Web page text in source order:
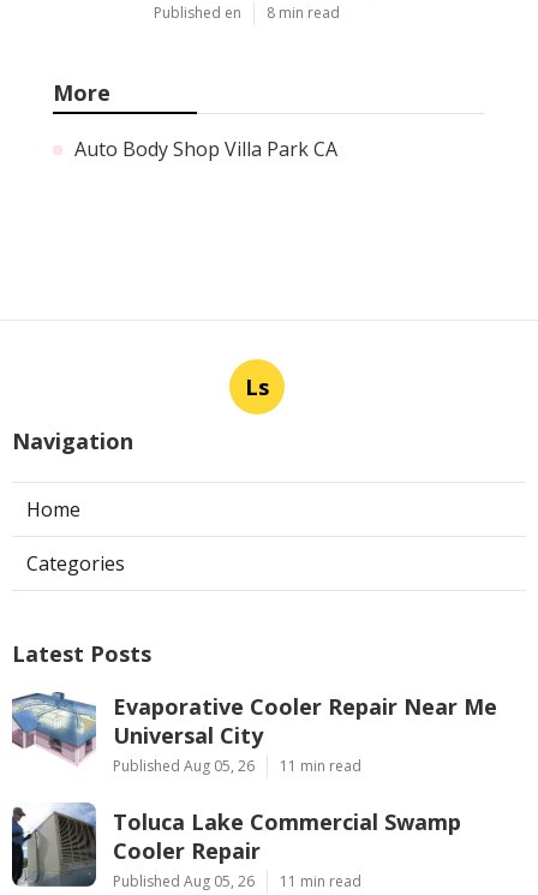
Published en 8 min read
More
Auto Body Shop Villa Park CA
Ls
Navigation
Home
Categories
Latest Posts
Evaporative Cooler Repair Near Me
Universal City
Published Aug 05, 26 11 min read
Toluca Lake Commercial Swamp
Cooler Repair
Published Aug 05, 26 11 min read